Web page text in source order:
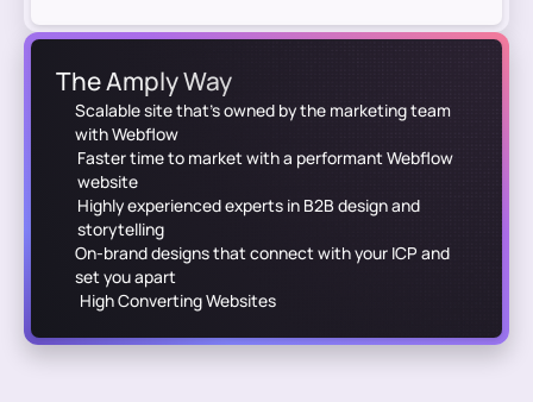
The Amply Way
Scalable site that's owned by the marketing team
with Webflow
Faster time to market with a performant Webflow
website
Highly experienced experts in B2B design and
storytelling
On-brand designs that connect with your ICP and
set you apart
High Converting Websites